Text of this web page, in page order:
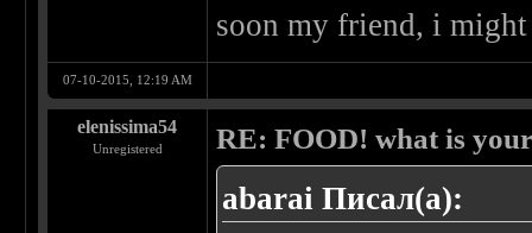
soon my friend, i
07-10-2015, 12:19 AM
elenissima54
Unregistered RE: FOOD! what is
abarai Писал(а):